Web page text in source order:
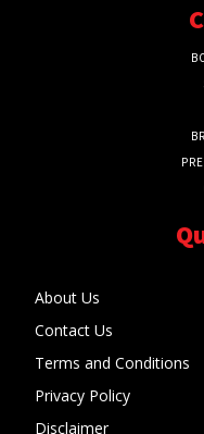
About Us
Contact Us
Terms and Conditions
Privacy Policy
Disclaimer